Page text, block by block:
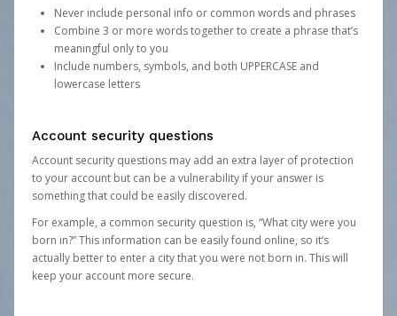
Never include personal info or common words and phrases
Combine 3 or more words together to create a phrase that’s
meaningful only to you
Include numbers, symbols, and both UPPERCASE and
lowercase letters
Account security questions
Account security questions may add an extra layer of protection
to your account but can be a vulnerability if your answer is
something that could be easily discovered.
For example, a common security question is, “What city were you
born in?” This information can be easily found online, so it’s
actually better to enter a city that you were not born in. This will
keep your account more secure.